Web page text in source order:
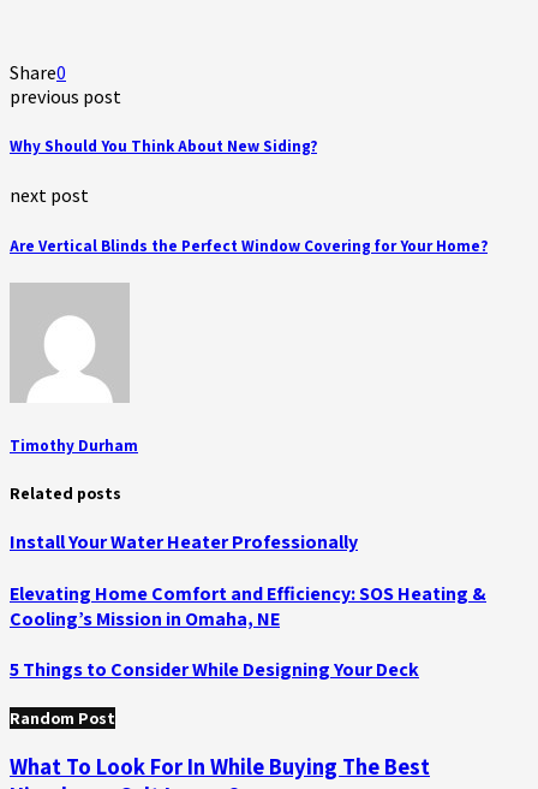
Share0
previous post
Why Should You Think About New Siding?
next post
Are Vertical Blinds the Perfect Window Covering for Your Home?
Timothy Durham
Related posts
Install Your Water Heater Professionally
Elevating Home Comfort and Efficiency: SOS Heating &
Cooling’s Mission in Omaha, NE
5 Things to Consider While Designing Your Deck
Random Post
What To Look For In While Buying The Best